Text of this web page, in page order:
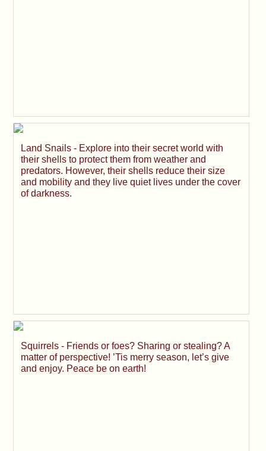
Land Snails - Explore into their secret world with
their shells to protect them from weather and
predators. However, their shells reduce their size
and mobility and they live quiet lives under the cover
of darkness.
Squirrels - Friends or foes? Sharing or stealing? A
matter of perspective! ’Tis merry season, let’s give
and enjoy. Peace be on earth!